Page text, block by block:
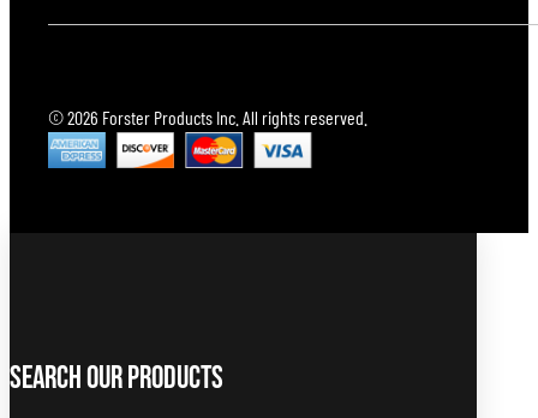
© 2026 Forster Products Inc. All rights reserved.
Search Our Products